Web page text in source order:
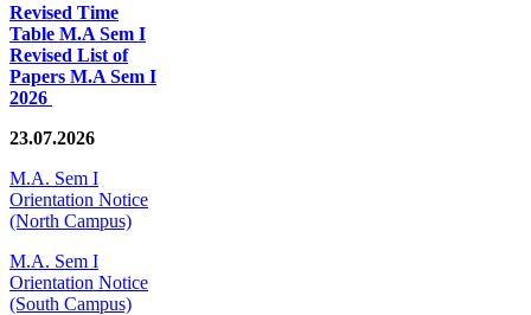
Revised Time
Table M.A Sem I
Revised List of
Papers M.A Sem I
2026
23.07.2026
M.A. Sem I
Orientation Notice
(North Campus)
M.A. Sem I
Orientation Notice
(South Campus)